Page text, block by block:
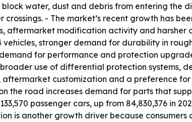
water, dust and debris from entering the
- The market’s recent growth has
aftermarket modification activity and harsher
stronger demand for durability in
for performance and protection
use of differential protection systems,
customization and a preference for
the road increases demand for parts that
passenger cars, up from 84,830,376 in
is another growth driver because consumers